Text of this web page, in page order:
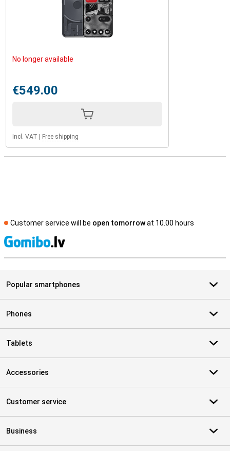
No longer available
€549.00
Incl. VAT | Free shipping
Customer service will be open tomorrowat 10.00 hours
Popular smartphones
Phones
Tablets
Accessories
Customer service
Business